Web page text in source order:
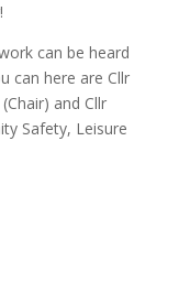
can be heard
can here are Cllr
and Cllr
Safety, Leisure